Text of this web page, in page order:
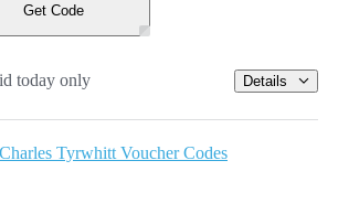
Get Code
today only Details
Charles Tyrwhitt Voucher Codes